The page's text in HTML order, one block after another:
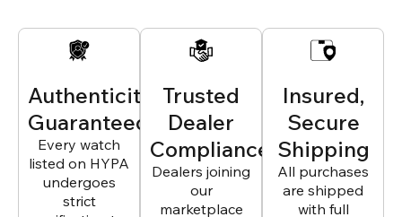
Authenticity
Guaranteed
Every watch
listed on HYPA
undergoes
strict
Trusted
Dealer
Compliance
Dealers joining
our
marketplace
Insured,
Secure
Shipping
All purchases
are shipped
with full